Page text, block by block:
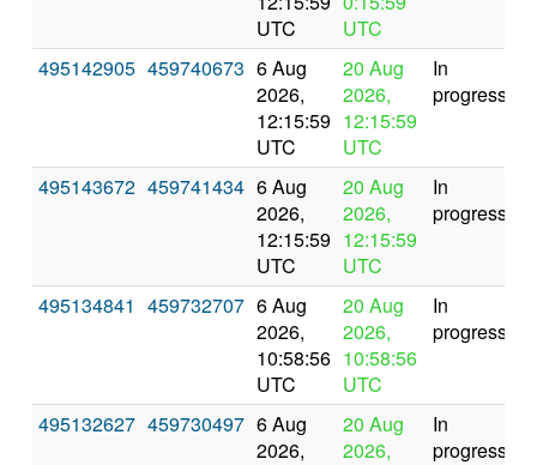
UTC
UTC
495142905 459740673 6 Aug
2026,
12:15:59
UTC
20 Aug
2026,
12:15:59
UTC
In
progress
495143672 459741434 6 Aug
2026,
12:15:59
UTC
20 Aug
2026,
12:15:59
UTC
In
progress
495134841 459732707 6 Aug
2026,
10:58:56
UTC
20 Aug
2026,
10:58:56
UTC
In
progress
495132627 459730497 6 Aug
2026,
20 Aug
2026,
In
progress